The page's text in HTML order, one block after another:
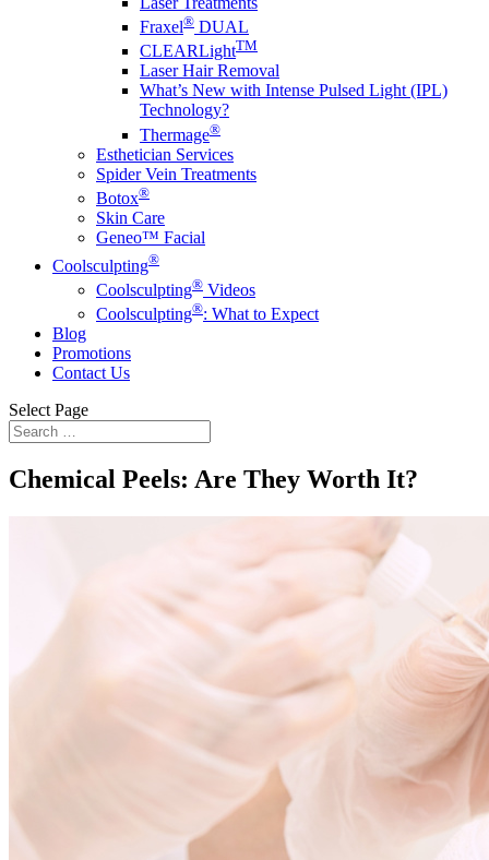
Fraxel® DUAL
CLEARLightTM
Laser Hair Removal
What’s New with Intense Pulsed Light (IPL)
Technology?
Thermage®
Esthetician Services
Spider Vein Treatments
Botox®
Skin Care
Geneo™️ Facial
Coolsculpting®
Coolsculpting® Videos
Coolsculpting®: What to Expect
Blog
Promotions
Contact Us
Select Page
Chemical Peels: Are They Worth It?